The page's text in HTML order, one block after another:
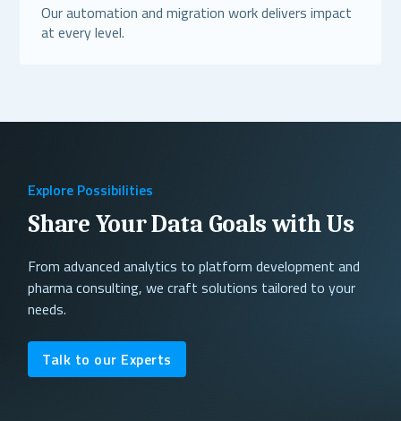
Our automation and migration work delivers impact
at every level.
Explore Possibilities
Share Your Data Goals with Us
From advanced analytics to platform development and
pharma consulting, we craft solutions tailored to your
needs.
Talk to our Experts